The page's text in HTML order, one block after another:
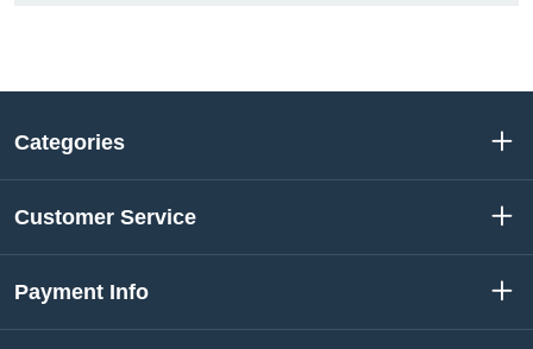
Categories
Customer Service
Payment Info